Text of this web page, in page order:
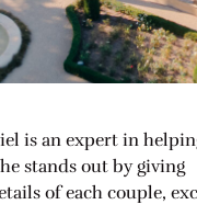
is an expert in
stands out by giving
of each couple,